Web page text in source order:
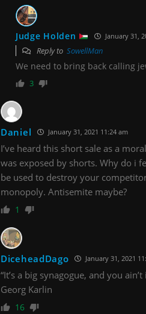
Judge Holden January 31,
Reply to SowellMan
We need to bring back calling
3
Daniel January 31, 2021 11:24 am
I’ve heard this short sale as a
was exposed by shorts. Why do i
be used to destroy your
monopoly. Antisemite maybe?
1
DiceheadDago January 31, 2021
“It’s a big synagogue, and you
Georg Karlin
16